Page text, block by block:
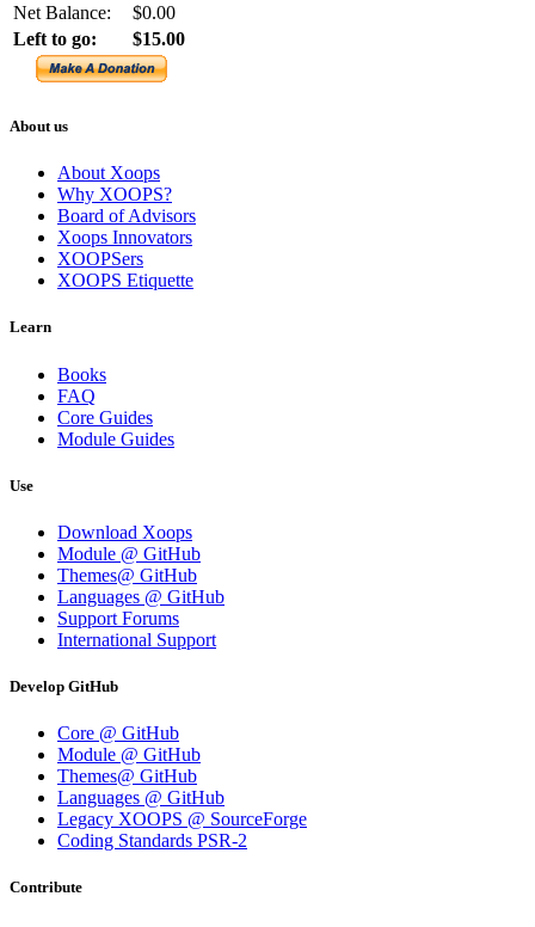
Net Balance:
$0.00
Left to go:
$15.00
About us
About Xoops
Why XOOPS?
Board of Advisors
Xoops Innovators
XOOPSers
XOOPS Etiquette
Learn
Books
FAQ
Core Guides
Module Guides
Use
Download Xoops
Module @ GitHub
Themes@ GitHub
Languages @ GitHub
Support Forums
International Support
Develop GitHub
Core @ GitHub
Module @ GitHub
Themes@ GitHub
Languages @ GitHub
Legacy XOOPS @ SourceForge
Coding Standards PSR-2
Contribute